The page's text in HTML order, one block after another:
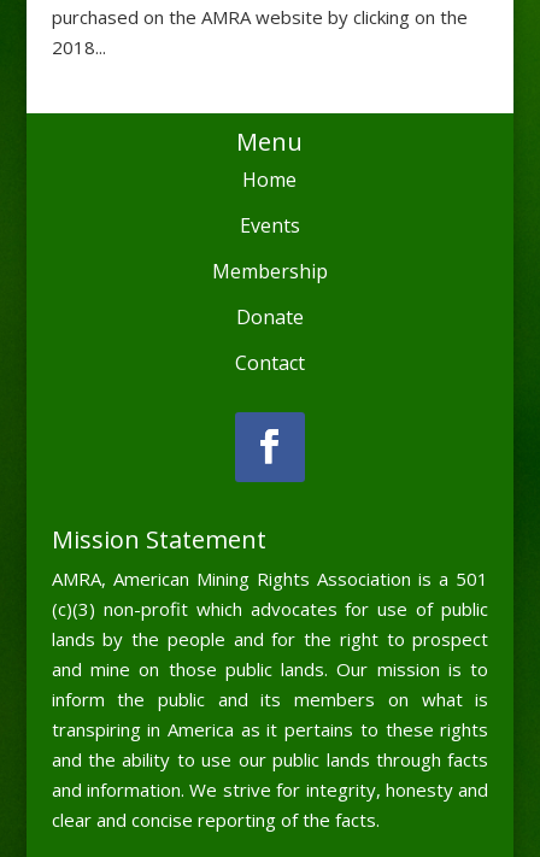
purchased on the AMRA website by clicking on the
2018...
Menu
Home
Events
Membership
Donate
Contact
Mission Statement
AMRA, American Mining Rights Association is a 501
(c)(3) non-profit which advocates for use of public
lands by the people and for the right to prospect
and mine on those public lands. Our mission is to
inform the public and its members on what is
transpiring in America as it pertains to these rights
and the ability to use our public lands through facts
and information. We strive for integrity, honesty and
clear and concise reporting of the facts.